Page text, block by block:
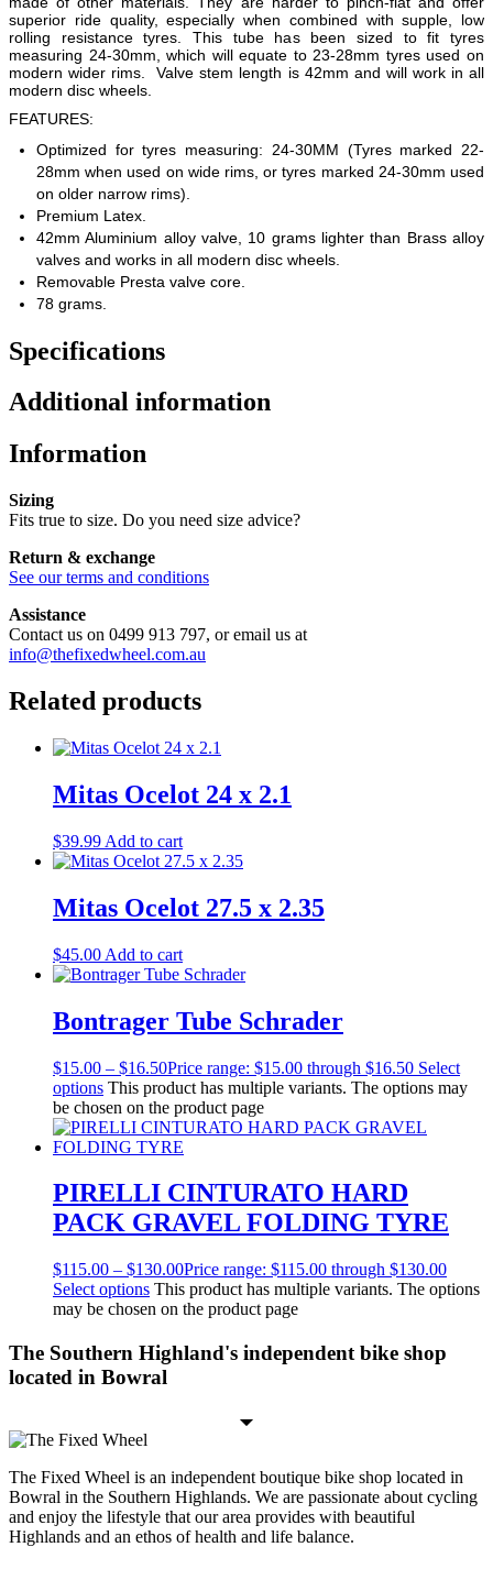
superior ride quality, especially when combined with supple, low
rolling resistance tyres. This tube has been sized to fit tyres
measuring 24-30mm, which will equate to 23-28mm tyres used on
modern wider rims. Valve stem length is 42mm and will work in all
modern disc wheels.
FEATURES:
Optimized for tyres measuring: 24-30MM (Tyres marked 22-
28mm when used on wide rims, or tyres marked 24-30mm used
on older narrow rims).
Premium Latex.
42mm Aluminium alloy valve, 10 grams lighter than Brass alloy
valves and works in all modern disc wheels.
Removable Presta valve core.
78 grams.
Specifications
Additional information
Information
Sizing
Fits true to size. Do you need size advice?
Return & exchange
See our terms and conditions
Assistance
Contact us on 0499 913 797, or email us at
info@thefixedwheel.com.au
Related products
Mitas Ocelot 24 x 2.1
$39.99 Add to cart
Mitas Ocelot 27.5 x 2.35
$45.00 Add to cart
Bontrager Tube Schrader
$15.00 – $16.50Price range: $15.00 through $16.50 Select
options This product has multiple variants. The options may
be chosen on the product page
PIRELLI CINTURATO HARD
PACK GRAVEL FOLDING TYRE
$115.00 – $130.00Price range: $115.00 through $130.00
Select options This product has multiple variants. The options
may be chosen on the product page
The Southern Highland's independent bike shop
located in Bowral
The Fixed Wheel is an independent boutique bike shop located in
Bowral in the Southern Highlands. We are passionate about cycling
and enjoy the lifestyle that our area provides with beautiful
Highlands and an ethos of health and life balance.